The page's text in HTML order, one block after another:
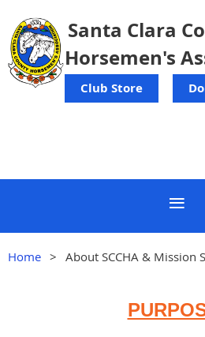
Santa Clara
Horsemen's
Club Store
Home About SCCHA & Mission